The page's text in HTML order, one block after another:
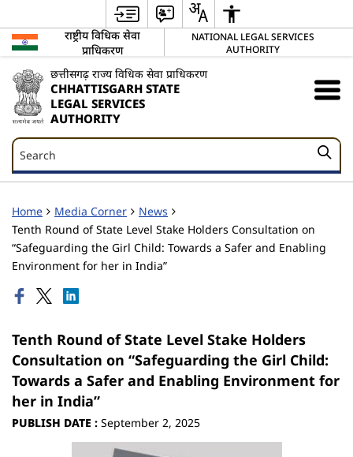
राष्ट्रीय विधिक सेवा
प्राधिकरण
NATIONAL LEGAL SERVICES
AUTHORITY
छत्तीसगढ़ राज्य विधिक सेवा प्राधिकरण
CHHATTISGARH STATE
LEGAL SERVICES
AUTHORITY
Search
Search
Home Media Corner
News
Tenth Round of State Level Stake Holders Consultation on
“Safeguarding the Girl Child: Towards a Safer and Enabling
Environment for her in India”
Tenth Round of State Level Stake Holders
Consultation on “Safeguarding the Girl Child:
Towards a Safer and Enabling Environment for
her in India”
PUBLISH DATE : September 2, 2025